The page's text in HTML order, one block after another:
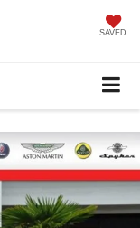
SAVED